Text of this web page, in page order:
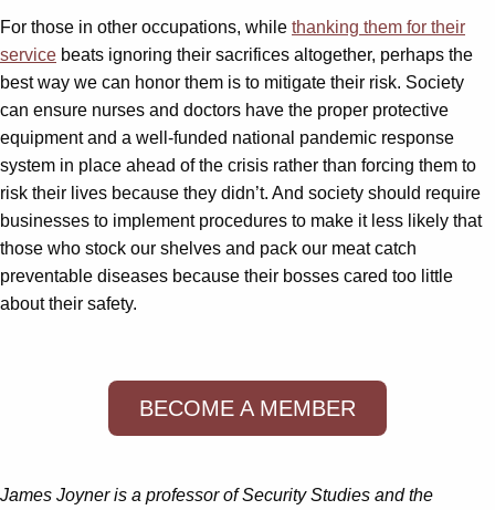
For those in other occupations, while thanking them for their
service beats ignoring their sacrifices altogether, perhaps the
best way we can honor them is to mitigate their risk. Society
can ensure nurses and doctors have the proper protective
equipment and a well-funded national pandemic response
system in place ahead of the crisis rather than forcing them to
risk their lives because they didn’t. And society should require
businesses to implement procedures to make it less likely that
those who stock our shelves and pack our meat catch
preventable diseases because their bosses cared too little
about their safety.
BECOME A MEMBER
James Joyner is a professor of Security Studies and the